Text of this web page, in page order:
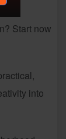
Start now
into